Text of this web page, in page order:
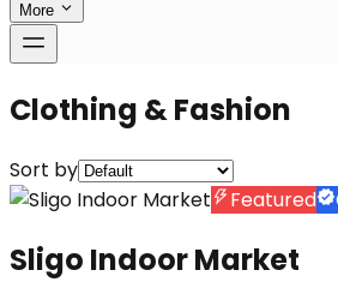
More
Clothing & Fashion
Sort by
Featured
Sligo Indoor Market